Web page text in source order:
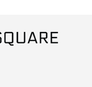
PACK Dec. 2024
16th, 2024
(Burma)